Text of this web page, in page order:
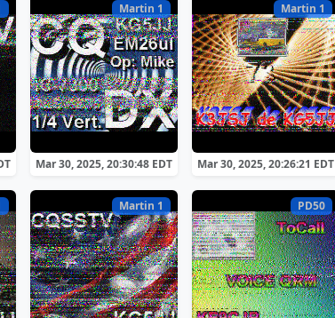
Martin 1
Mar 30, 2025, 20:30:48 EDT
Martin 1
Mar 30, 2025, 20:26:21 EDT
Martin 1 PD50